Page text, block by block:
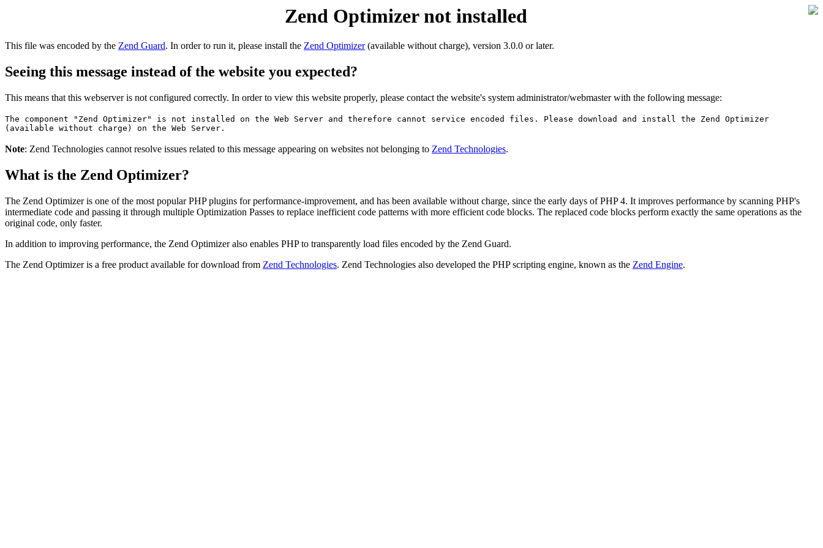
Zend Optimizer not installed
This file was encoded by the Zend Guard. In order to run it, please install the Zend Optimizer(available without charge), version 3.0.0 or later.
Seeing this message instead of the website you expected?
This means that this webserver is not configured correctly. In order to view this website properly, please contact the website's system administrator/webmaster with the following message:
The component "Zend Optimizer" is not installed on the Web Server and therefore cannot service encoded files. Please download and install the Zend Optimizer
(available without charge) on the Web Server.
Note: Zend Technologies cannot resolve issues related to this message appearing on websites not belonging to Zend Technologies.
What is the Zend Optimizer?
The Zend Optimizer is one of the most popular PHP plugins for performance-improvement, and has been available without charge, since the early days of PHP 4. It improves performance by scanning PHP's
intermediate code and passing it through multiple Optimization Passes to replace inefficient code patterns with more efficient code blocks. The replaced code blocks perform exactly the same operations as the
original code, only faster.
In addition to improving performance, the Zend Optimizer also enables PHP to transparently load files encoded by the Zend Guard.
The Zend Optimizer is a free product available for download from Zend Technologies. Zend Technologies also developed the PHP scripting engine, known as the Zend Engine.